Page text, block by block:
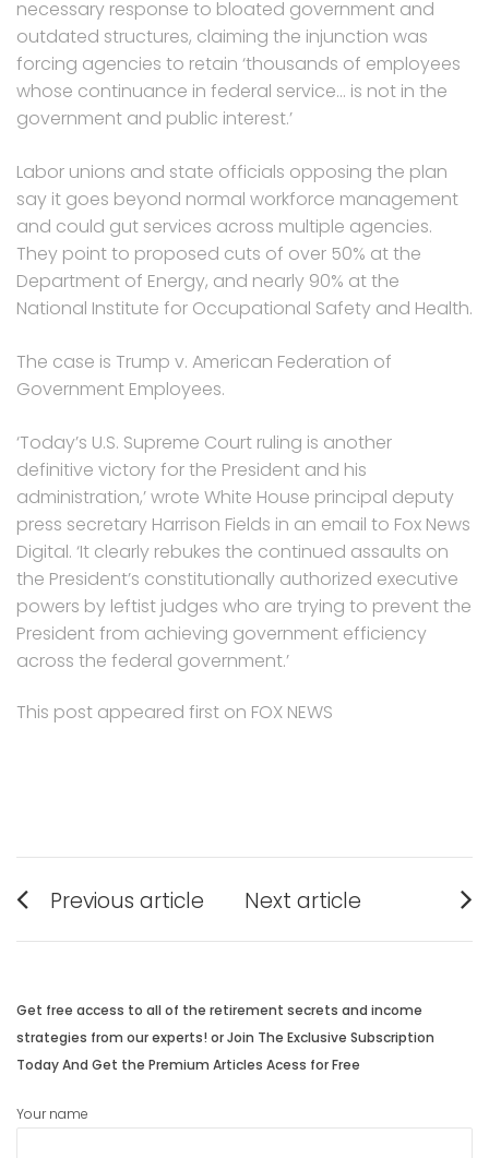
necessary response to bloated government and
outdated structures, claiming the injunction was
forcing agencies to retain ‘thousands of employees
whose continuance in federal service… is not in the
government and public interest.’
Labor unions and state officials opposing the plan
say it goes beyond normal workforce management
and could gut services across multiple agencies.
They point to proposed cuts of over 50% at the
Department of Energy, and nearly 90% at the
National Institute for Occupational Safety and Health.
The case is Trump v. American Federation of
Government Employees.
‘Today’s U.S. Supreme Court ruling is another
definitive victory for the President and his
administration,’ wrote White House principal deputy
press secretary Harrison Fields in an email to Fox News
Digital. ‘It clearly rebukes the continued assaults on
the President’s constitutionally authorized executive
powers by leftist judges who are trying to prevent the
President from achieving government efficiency
across the federal government.’
This post appeared first on FOX NEWS
Post
navigation
Previous article
post:
Next article
post:
Get free access to all of the retirement secrets and income
strategies from our experts! or Join The Exclusive Subscription
Today And Get the Premium Articles Acess for Free
Your name